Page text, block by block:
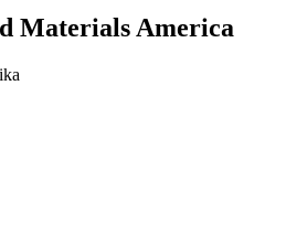
Materials America